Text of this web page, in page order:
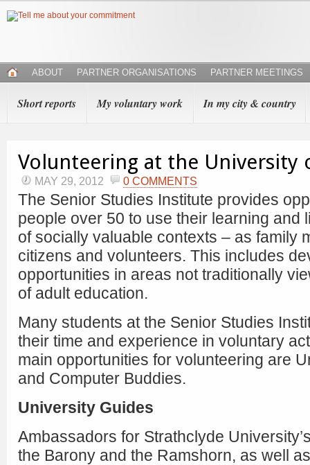
ABOUT PARTNER ORGANISATIONS PARTNER MEETINGS
Short reports My voluntary work In my city & country
Volunteering at the University
MAY 29, 2012 0 COMMENTS
The Senior Studies Institute provides
people over 50 to use their learning and
of socially valuable contexts – as family
citizens and volunteers. This includes
opportunities in areas not traditionally
of adult education.
Many students at the Senior Studies
their time and experience in voluntary
main opportunities for volunteering are
and Computer Buddies.
University Guides
Ambassadors for Strathclyde
the Barony and the Ramshorn, as well